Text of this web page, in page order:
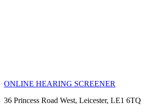
ONLINE HEARING SCREENER
36 Princess Road West, Leicester, LE1 6TQ